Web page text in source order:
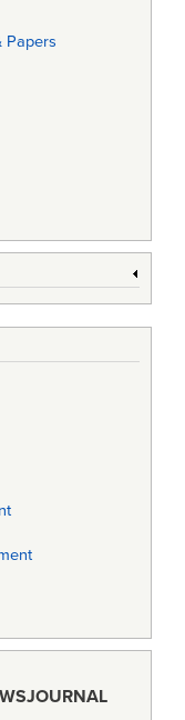
Papers